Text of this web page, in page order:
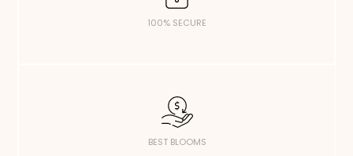
100% SECURE
BEST BLOOMS